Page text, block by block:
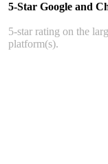
5-Star Google and
5-star rating on the
platform(s).